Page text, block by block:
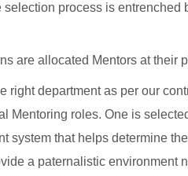
process is entrenched
are allocated Mentors at their
department as per our
Mentoring roles. One is
system that helps determine
a paternalistic environment